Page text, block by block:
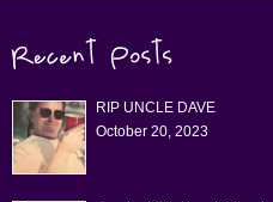
RIP UNCLE DAVE
October 20, 2023